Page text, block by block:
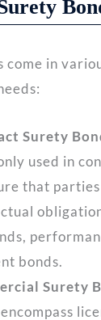
come in
Surety
used in
that
bonds.
Surety